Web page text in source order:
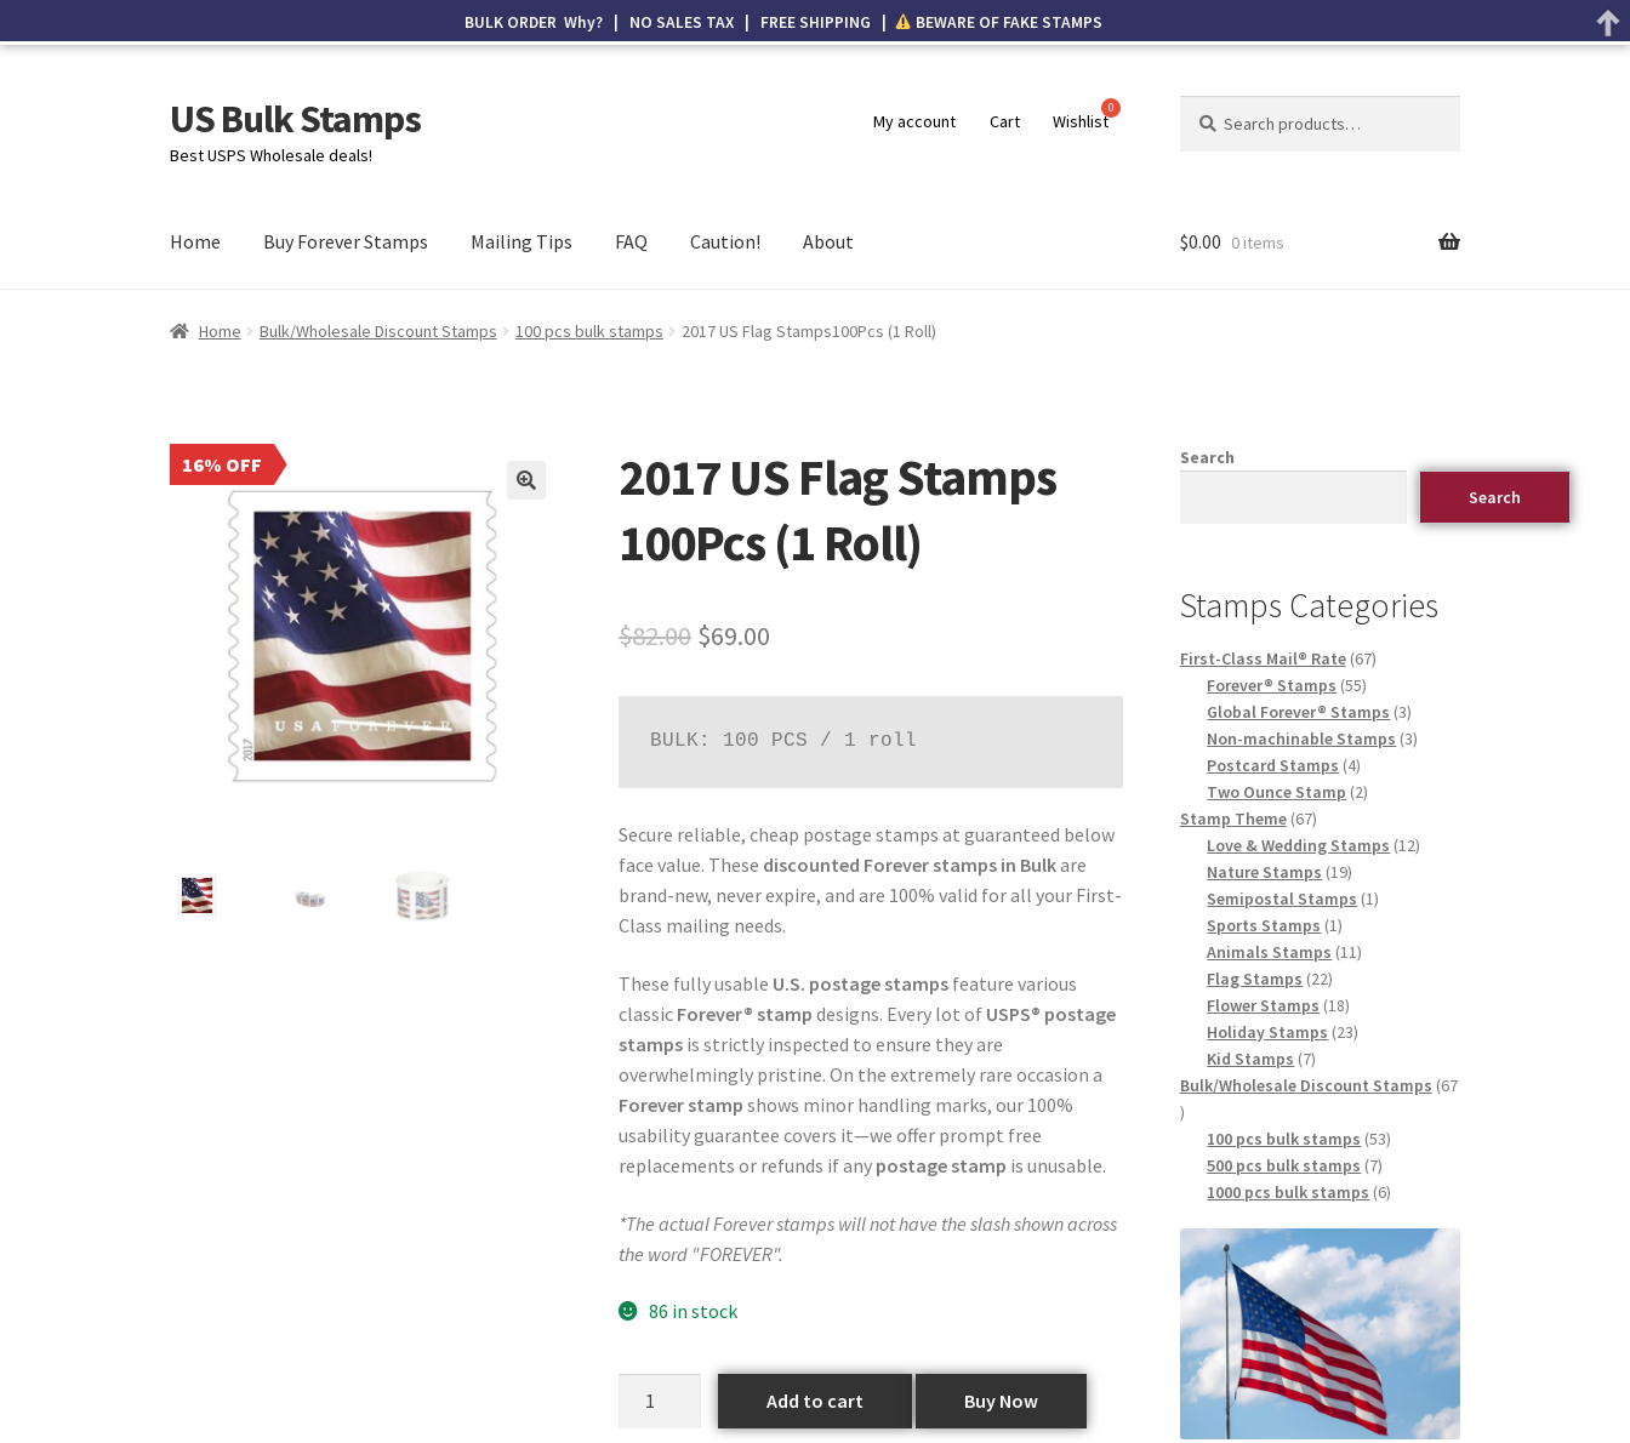
US Bulk Stamps
Best USPS Wholesale deals!
My account Cart Wishlist
Home Buy Forever Stamps Mailing Tips FAQ Caution! About $0.00 0 items
Home Bulk/Wholesale Discount Stamps 100 pcs bulk stamps 2017 US Flag Stamps100Pcs (1 Roll)
16% OFF
2017 US Flag Stamps
100Pcs (1 Roll)
$82.00 $69.00
BULK: 100 PCS / 1 roll
Secure reliable, cheap postage stamps at guaranteed below
face value. These discounted Forever stamps in Bulkare
brand-new, never expire, and are 100% valid for all your First-
Class mailing needs.
These fully usable U.S. postage stamps feature various
classic Forever® stamp designs. Every lot of USPS® postage
stamps is strictly inspected to ensure they are
overwhelmingly pristine. On the extremely rare occasion a
Forever stamp shows minor handling marks, our 100%
usability guarantee covers it—we offer prompt free
replacements or refunds if any postage stamp is unusable.
*The actual Forever stamps will not have the slash shown across
the word "FOREVER".
86 in stock
Add to cart Buy Now
Search
Search
Stamps Categories
First-Class Mail® Rate 67
Forever® Stamps 55
Global Forever® Stamps 3
Non-machinable Stamps 3
Postcard Stamps 4
Two Ounce Stamp 2
Stamp Theme 67
Love & Wedding Stamps 12
Nature Stamps 19
Semipostal Stamps 1
Sports Stamps 1
Animals Stamps 11
Flag Stamps 22
Flower Stamps 18
Holiday Stamps 23
Kid Stamps 7
Bulk/Wholesale Discount Stamps 67
100 pcs bulk stamps 53
500 pcs bulk stamps 7
1000 pcs bulk stamps 6
BULK ORDER Why? | NO SALES TAX | FREE SHIPPING | BEWARE OF FAKE STAMPS